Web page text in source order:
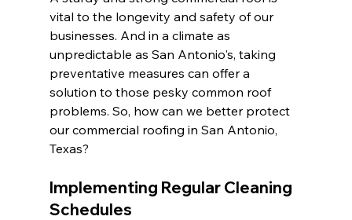
vital to the longevity and safety of our
businesses. And in a climate as
unpredictable as San Antonio's, taking
preventative measures can offer a
solution to those pesky common roof
problems. So, how can we better protect
our commercial roofing in San Antonio,
Texas?
Implementing Regular Cleaning
Schedules